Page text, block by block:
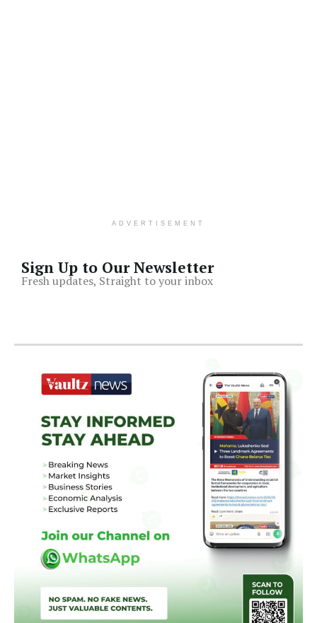
ADVERTISEMENT
Sign Up to Our Newsletter
Fresh updates, Straight to your inbox